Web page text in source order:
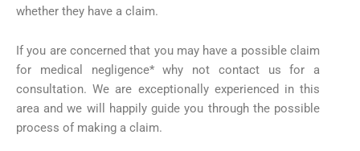
whether they have a claim.
If you are concerned that you may have a possible claim
for medical negligence* why not contact us for a
consultation. We are exceptionally experienced in this
area and we will happily guide you through the possible
process of making a claim.